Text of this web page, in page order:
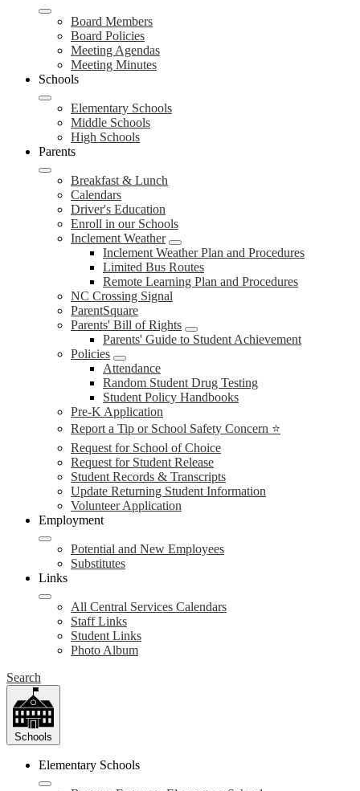
Board Members
Board Policies
Meeting Agendas
Meeting Minutes
Schools
Elementary Schools
Middle Schools
High Schools
Parents
Breakfast & Lunch
Calendars
Driver's Education
Enroll in our Schools
Inclement Weather
Inclement Weather Plan and Procedures
Limited Bus Routes
Remote Learning Plan and Procedures
NC Crossing Signal
ParentSquare
Parents' Bill of Rights
Parents' Guide to Student Achievement
Policies
Attendance
Random Student Drug Testing
Student Policy Handbooks
Pre-K Application
Report a Tip or School Safety Concern ⭐
Request for School of Choice
Request for Student Release
Student Records & Transcripts
Update Returning Student Information
Volunteer Application
Employment
Potential and New Employees
Substitutes
Links
All Central Services Calendars
Staff Links
Student Links
Photo Album
Search
Schools
Elementary Schools